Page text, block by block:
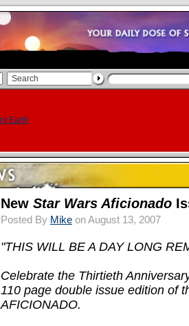
New Star Wars Aficionado
Posted By Mike on August 13, 2007
"THIS WILL BE A DAY LONG
Celebrate the Thirtieth
110 page double issue edition of
AFICIONADO.